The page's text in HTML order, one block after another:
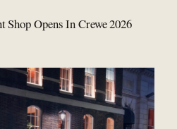
Opens In Crewe 2026